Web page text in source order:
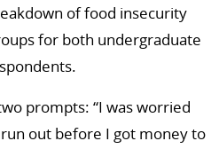
of food insecurity
for both undergraduate
prompts: “I was worried
out before I got money to